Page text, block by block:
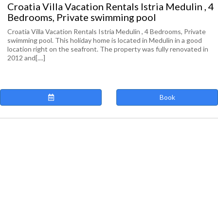
Croatia Villa Vacation Rentals Istria Medulin , 4
Bedrooms, Private swimming pool
Croatia Villa Vacation Rentals Istria Medulin , 4 Bedrooms, Private
swimming pool. This holiday home is located in Medulin in a good
location right on the seafront. The property was fully renovated in
2012 and[....]
Book